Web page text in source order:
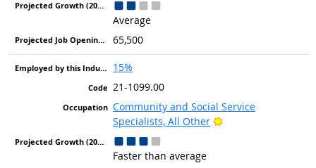
Average
65,500
15%
21-1099.00
Community and Social Service
Specialists, All Other
Bright Outlook
Faster than average